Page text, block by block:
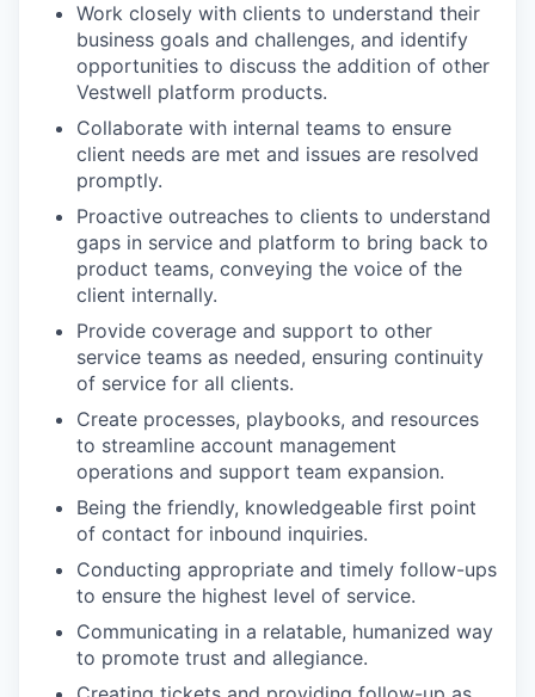
Work closely with clients to understand their
business goals and challenges, and identify
opportunities to discuss the addition of other
Vestwell platform products.
Collaborate with internal teams to ensure
client needs are met and issues are resolved
promptly.
Proactive outreaches to clients to understand
gaps in service and platform to bring back to
product teams, conveying the voice of the
client internally.
Provide coverage and support to other
service teams as needed, ensuring continuity
of service for all clients.
Create processes, playbooks, and resources
to streamline account management
operations and support team expansion.
Being the friendly, knowledgeable first point
of contact for inbound inquiries.
Conducting appropriate and timely follow-ups
to ensure the highest level of service.
Communicating in a relatable, humanized way
to promote trust and allegiance.